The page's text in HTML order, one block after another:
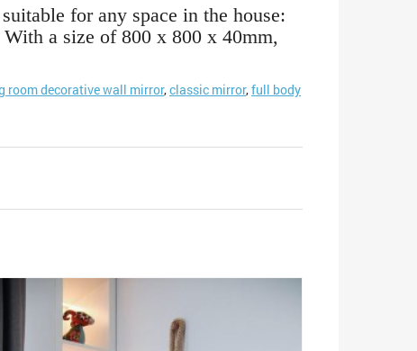
for any space in the house:
a size of 800 x 800 x 40mm,
room decorative wall mirror,classic mirror,full body